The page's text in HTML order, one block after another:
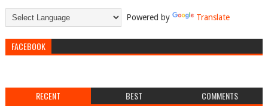
Powered by Translate
FACEBOOK
RECENT BEST COMMENTS